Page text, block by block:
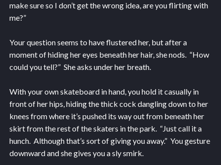
make sure so I don’t get the wrong idea, are you flirting with
me?”
Your question seems to have flustered her, but after a
moment of hiding her eyes beneath her hair, she nods. “How
could you tell?” She asks under her breath.
With your own skateboard in hand, you hold it casually in
front of her hips, hiding the thick cock dangling down to her
knees from where it’s pushed its way out from beneath her
skirt from the rest of the skaters in the park. “Just call it a
hunch. Although that’s sort of giving you away.” You gesture
downward and she gives you a sly smirk.